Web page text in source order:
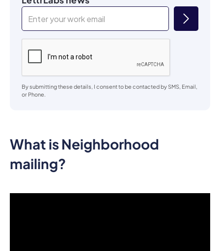
What is Neighborhood
mailing?
By submitting these details, I consent to be contacted by SMS, Email,
or Phone.